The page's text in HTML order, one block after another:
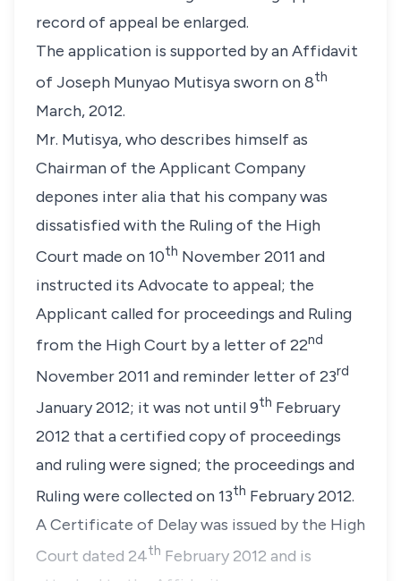
record of appeal be enlarged.
The application is supported by an Affidavit
of Joseph Munyao Mutisya sworn on 8th
March, 2012.
Mr. Mutisya, who describes himself as
Chairman of the Applicant Company
depones inter alia that his company was
dissatisfied with the Ruling of the High
Court made on 10th November 2011 and
instructed its Advocate to appeal; the
Applicant called for proceedings and Ruling
from the High Court by a letter of 22nd
November 2011 and reminder letter of 23rd
January 2012; it was not until 9th February
2012 that a certified copy of proceedings
and ruling were signed; the proceedings and
Ruling were collected on 13th February 2012.
A Certificate of Delay was issued by the High
Court dated 24th February 2012 and is